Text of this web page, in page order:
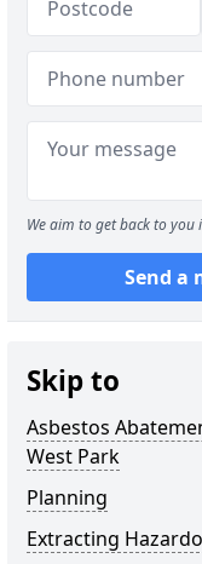
We aim to get back to
Send a
Skip to
Asbestos
West Park
Planning
Extracting